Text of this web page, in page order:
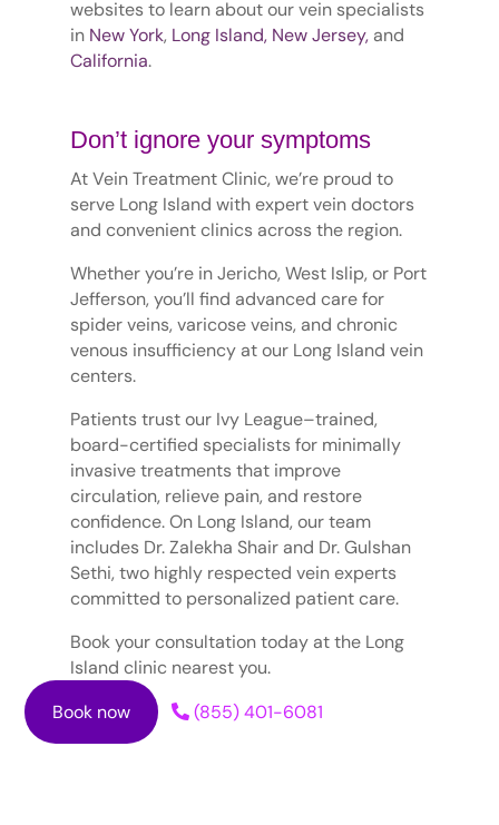
websites to learn about our vein specialists
in New York, Long Island, New Jersey, and
California.
Don’t ignore your symptoms
At Vein Treatment Clinic, we’re proud to
serve Long Island with expert vein doctors
and convenient clinics across the region.
Whether you’re in Jericho, West Islip, or Port
Jefferson, you’ll find advanced care for
spider veins, varicose veins, and chronic
venous insufficiency at our Long Island vein
centers.
Patients trust our Ivy League–trained,
board-certified specialists for minimally
invasive treatments that improve
circulation, relieve pain, and restore
confidence. On Long Island, our team
includes Dr. Zalekha Shair and Dr. Gulshan
Sethi, two highly respected vein experts
committed to personalized patient care.
Book your consultation today at the Long
Island clinic nearest you.
Book now
(855) 401-6081